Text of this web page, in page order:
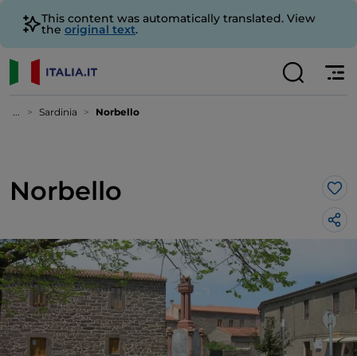
This content was automatically translated. View
the original text.
... Sardinia Norbello
Norbello